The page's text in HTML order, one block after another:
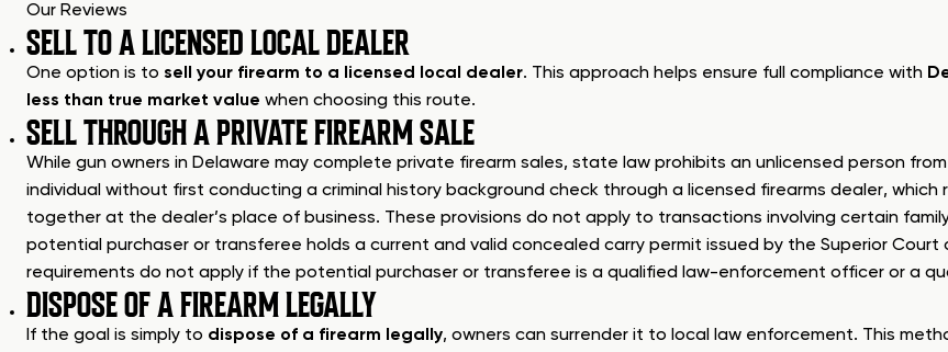
Our Reviews
SELL TO A LICENSED LOCAL DEALER
One option is to sell your firearm to a licensed local dealer. This approach helps ensure full compliance with
less than true market value when choosing this route.
SELL THROUGH A PRIVATE FIREARM SALE
While gun owners in Delaware may complete private firearm sales, state law prohibits an unlicensed person
individual without first conducting a criminal history background check through a licensed firearms dealer,
together at the dealer’s place of business. These provisions do not apply to transactions involving certain
potential purchaser or transferee holds a current and valid concealed carry permit issued by the Superior
requirements do not apply if the potential purchaser or transferee is a qualified law-enforcement officer or a
DISPOSE OF A FIREARM LEGALLY
If the goal is simply to dispose of a firearm legally, owners can surrender it to local law enforcement. This